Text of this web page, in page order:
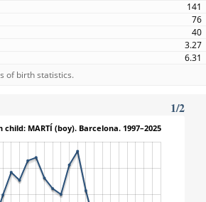
141
76
40
3.27
6.31
of birth statistics.